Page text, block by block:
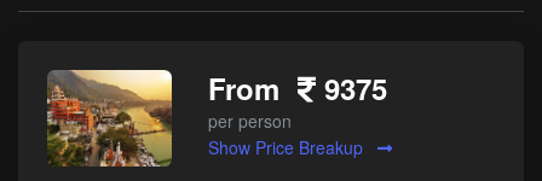
From 9375
per person
Show Price Breakup